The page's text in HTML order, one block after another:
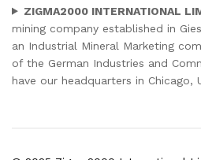
ZIGMA2000 INTERNATIONAL
mining company established in
an Industrial Mineral Marketing
of the German Industries and
have our headquarters in Chicago,